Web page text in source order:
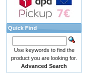
Quick Find
Use keywords to find the
product you are looking for.
Advanced Search